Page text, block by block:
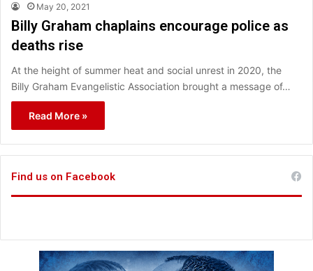
May 20, 2021
Billy Graham chaplains encourage police as
deaths rise
At the height of summer heat and social unrest in 2020, the
Billy Graham Evangelistic Association brought a message of…
Read More »
Find us on Facebook